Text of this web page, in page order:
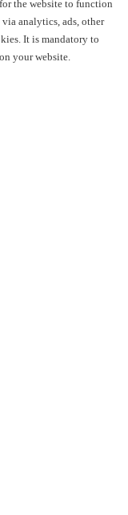
the website to function
analytics, ads, other
It is mandatory to
your website.